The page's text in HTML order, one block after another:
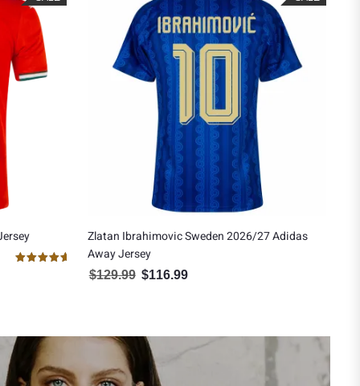
Zlatan Ibrahimovic Sweden 2026/27 Adidas
Away Jersey
$129.99 Original price was: $129.99.
$116.99